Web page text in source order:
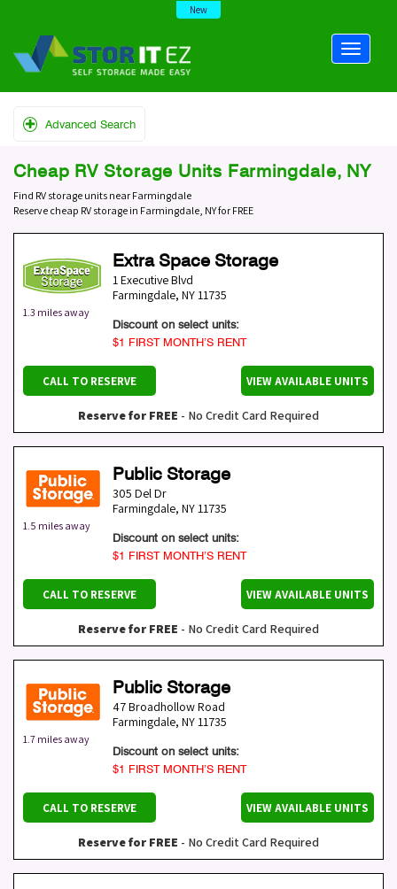
New
Advanced Search
Cheap RV Storage Units Farmingdale, NY
Find RV storage units near Farmingdale
Reserve cheap RV storage in Farmingdale, NY for FREE
1.3 miles away
Extra Space Storage
1 Executive Blvd
Farmingdale, NY11735
Discount on select units:
$1 FIRST MONTH’S RENT
CALL TO RESERVE VIEW AVAILABLE UNITS
Reserve for FREE - No Credit Card Required
1.5 miles away
Public Storage
305 Del Dr
Farmingdale, NY11735
Discount on select units:
$1 FIRST MONTH’S RENT
CALL TO RESERVE VIEW AVAILABLE UNITS
Reserve for FREE - No Credit Card Required
1.7 miles away
Public Storage
47 Broadhollow Road
Farmingdale, NY11735
Discount on select units:
$1 FIRST MONTH’S RENT
CALL TO RESERVE VIEW AVAILABLE UNITS
Reserve for FREE - No Credit Card Required